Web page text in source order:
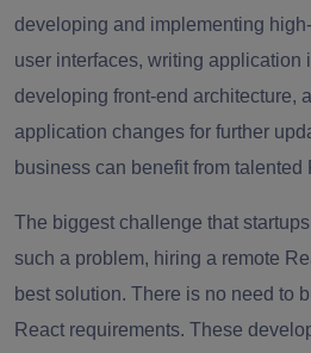
developing and implementing
user interfaces, writing application
developing front-end architecture,
application changes for further
business can benefit from talented
The biggest challenge that
such a problem, hiring a remote
best solution. There is no need to
React requirements. These